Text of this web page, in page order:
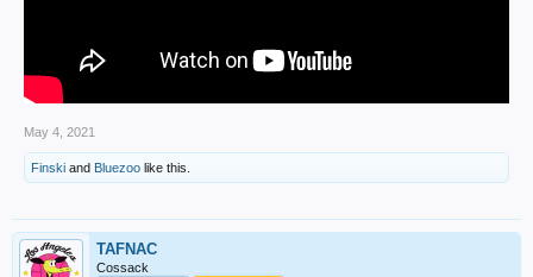
May 4, 2021
Finski and Bluezoo like this.
TAFNAC
Cossack